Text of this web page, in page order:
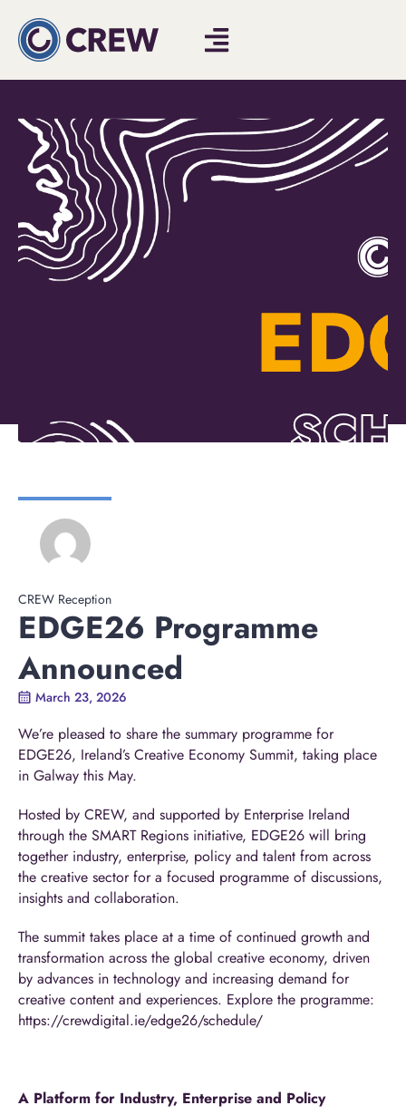
CREW Reception
EDGE26 Programme
Announced
March 23, 2026
We’re pleased to share the summary programme for
EDGE26, Ireland’s Creative Economy Summit, taking place
in Galway this May.
Hosted by CREW, and supported by Enterprise Ireland
through the SMART Regions initiative, EDGE26 will bring
together industry, enterprise, policy and talent from across
the creative sector for a focused programme of discussions,
insights and collaboration.
The summit takes place at a time of continued growth and
transformation across the global creative economy, driven
by advances in technology and increasing demand for
creative content and experiences. Explore the programme:
https://crewdigital.ie/edge26/schedule/
A Platform for Industry, Enterprise and Policy